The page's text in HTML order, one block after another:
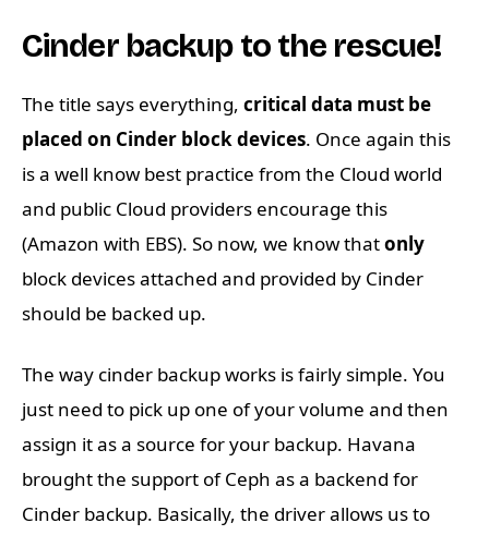
Cinder backup to the rescue!
The title says everything, critical data must be
placed on Cinder block devices. Once again this
is a well know best practice from the Cloud world
and public Cloud providers encourage this
(Amazon with EBS). So now, we know thatonly
block devices attached and provided by Cinder
should be backed up.
The way cinder backup works is fairly simple. You
just need to pick up one of your volume and then
assign it as a source for your backup. Havana
brought the support of Ceph as a backend for
Cinder backup. Basically, the driver allows us to